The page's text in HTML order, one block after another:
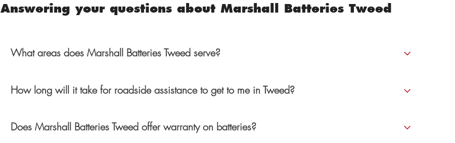
Answering your questions about Marshall Batteries Tweed
What areas does Marshall Batteries Tweed serve?
How long will it take for roadside assistance to get to me in Tweed?
Does Marshall Batteries Tweed offer warranty on batteries?